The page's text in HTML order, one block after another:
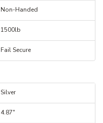
Non-Handed
1500lb
Fail Secure
Silver
4.87"